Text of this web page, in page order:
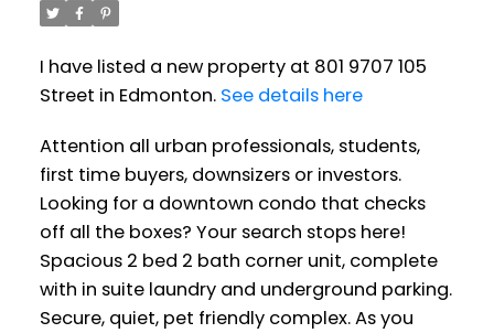
I have listed a new property at 801 9707 105
Street in Edmonton. See details here
Attention all urban professionals, students,
first time buyers, downsizers or investors.
Looking for a downtown condo that checks
off all the boxes? Your search stops here!
Spacious 2 bed 2 bath corner unit, complete
with in suite laundry and underground parking.
Secure, quiet, pet friendly complex. As you